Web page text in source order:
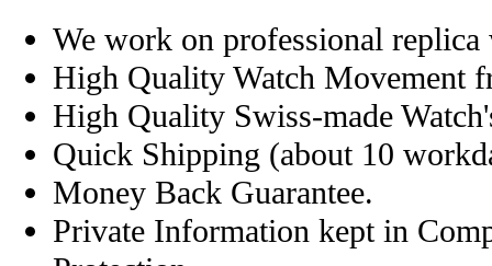
We work on professional replica
High Quality Watch Movement
High Quality Swiss-made
Quick Shipping (about 10
Money Back Guarantee.
Private Information kept in